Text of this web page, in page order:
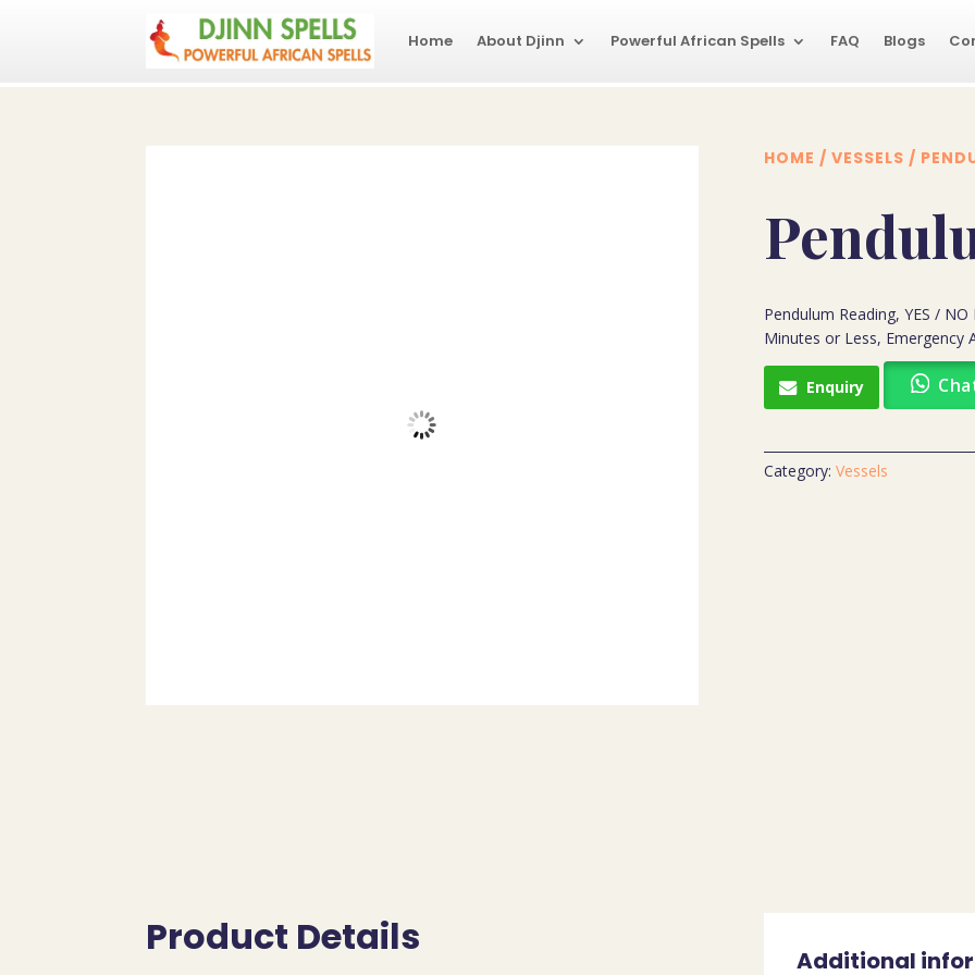
Home About Djinn Powerful African Spells FAQ Blogs
HOME / VESSELS /
Pendulum Reading, YES /
Minutes or Less, Emergency
Enquiry
Category: Vessels
Product Details Additional